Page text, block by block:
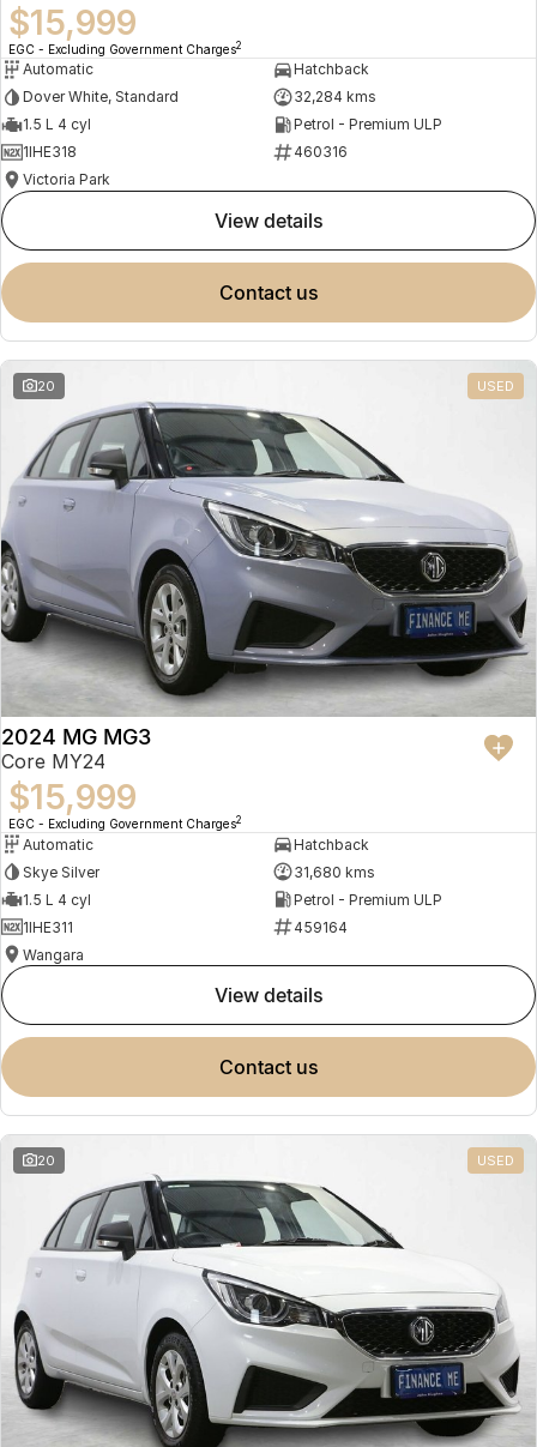
$15,999
EGC - Excluding Government Charges2
Automatic
Hatchback
Dover White, Standard
32,284 kms
1.5 L 4 cyl
Petrol - Premium ULP
1IHE318
460316
Victoria Park
view details
contact us
20 USED
2024 MG MG3
Core MY24
$15,999
EGC - Excluding Government Charges2
Automatic
Hatchback
Skye Silver
31,680 kms
1.5 L 4 cyl
Petrol - Premium ULP
1IHE311
459164
Wangara
view details
contact us
20 USED